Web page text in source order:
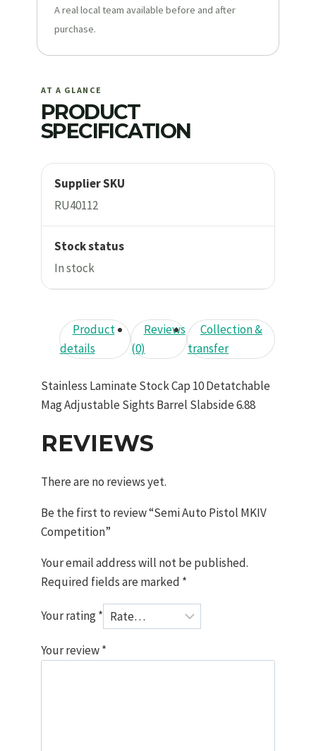
A real local team available before and after
purchase.
AT A GLANCE
PRODUCT
SPECIFICATION
Supplier SKU
RU40112
Stock status
In stock
Product
details
Reviews
(0)
Collection &
transfer
Stainless Laminate Stock Cap 10 Detatchable
Mag Adjustable Sights Barrel Slabside 6.88
REVIEWS
There are no reviews yet.
Be the first to review “Semi Auto Pistol MKIV
Competition”
Your email address will not be published.
Required fields are marked *
Your rating*
Your review*